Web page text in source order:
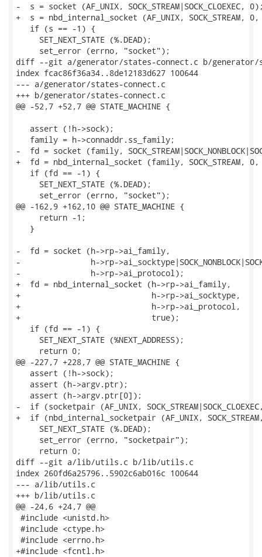
-  s = socket (AF_UNIX, SOCK_STREAM|SOCK_CLOEXEC,
+  s = nbd_internal_socket (AF_UNIX, SOCK_STREAM,
   if (s == -1) {
     SET_NEXT_STATE (%.DEAD);
     set_error (errno, "socket");
diff --git a/generator/states-connect.c b/generator/
index fcac86f36a34..8de12183d627 100644
--- a/generator/states-connect.c
+++ b/generator/states-connect.c
@@ -52,7 +52,7 @@ STATE_MACHINE {
   assert (!h->sock);
   family = h->connaddr.ss_family;
-  fd = socket (family,
+  fd = nbd_internal_socket (family, SOCK_STREAM,
   if (fd == -1) {
     SET_NEXT_STATE (%.DEAD);
     set_error (errno, "socket");
@@ -162,9 +162,10 @@ STATE_MACHINE {
     return -1;
   }
-  fd = socket (h->rp->ai_family,
-               h->rp-
-               h->rp->ai_protocol);
+  fd = nbd_internal_socket (h->rp->ai_family,
+                            h->rp->ai_socktype,
+                            h->rp->ai_protocol,
+                            true);
   if (fd == -1) {
     SET_NEXT_STATE (%NEXT_ADDRESS);
     return 0;
@@ -227,7 +228,7 @@ STATE_MACHINE {
   assert (!h->sock);
   assert (h->argv.ptr);
   assert (h->argv.ptr[0]);
-  if (socketpair (AF_UNIX,
+  if (nbd_internal_socketpair (AF_UNIX,
     SET_NEXT_STATE (%.DEAD);
     set_error (errno, "socketpair");
     return 0;
diff --git a/lib/utils.c b/lib/utils.c
index 260fd6a25796..5902c6ab016c 100644
--- a/lib/utils.c
+++ b/lib/utils.c
@@ -24,6 +24,7 @@
#include <unistd.h>
#include <ctype.h>
#include <errno.h>
+#include <fcntl.h>